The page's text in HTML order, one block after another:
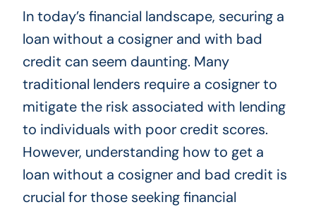
In today’s financial landscape, securing a
loan without a cosigner and with bad
credit can seem daunting. Many
traditional lenders require a cosigner to
mitigate the risk associated with lending
to individuals with poor credit scores.
However, understanding how to get a
loan without a cosigner and bad credit is
crucial for those seeking financial